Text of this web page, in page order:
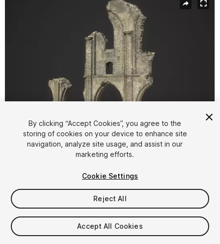
$14.99
By clicking “Accept Cookies”, you agree to the
storing of cookies on your device to enhance site
navigation, analyze site usage, and assist in our
marketing efforts.
Cookie Settings
Reject All
Accept All Cookies